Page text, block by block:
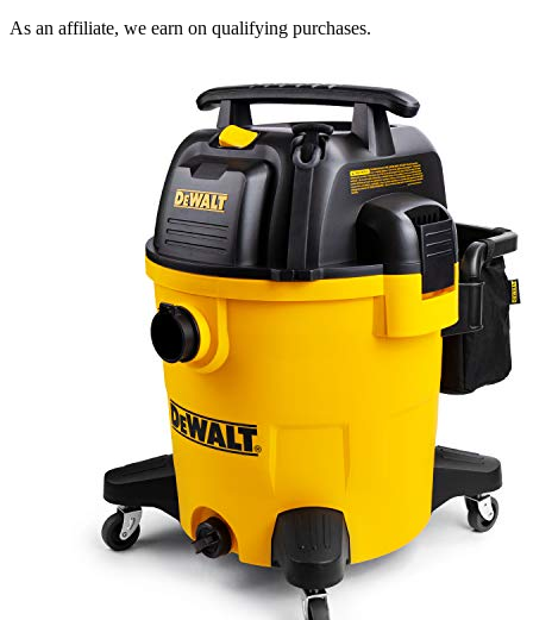
As an affiliate, we earn on qualifying purchases.